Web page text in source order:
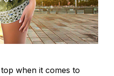
when it comes to